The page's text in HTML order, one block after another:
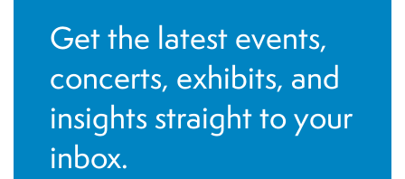
Get the latest events,
concerts, exhibits, and
insights straight to your
inbox.